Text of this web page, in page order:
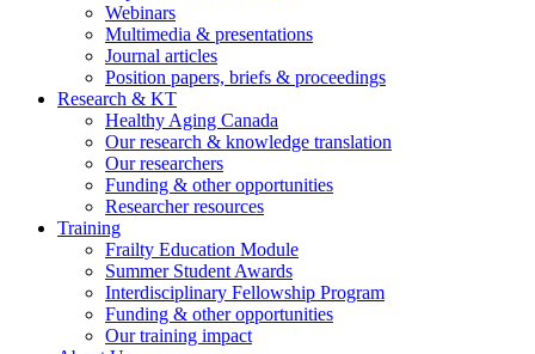
Webinars
Multimedia & presentations
Journal articles
Position papers, briefs & proceedings
Research & KT
Healthy Aging Canada
Our research & knowledge translation
Our researchers
Funding & other opportunities
Researcher resources
Training
Frailty Education Module
Summer Student Awards
Interdisciplinary Fellowship Program
Funding & other opportunities
Our training impact